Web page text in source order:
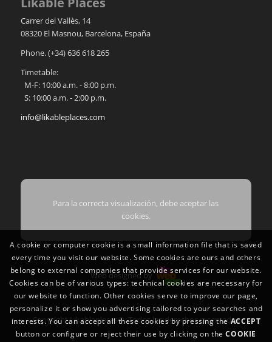
Carrer del Vallès, 14
08320 El Masnou, Barcelona, España
Phone.(+34) 636 618 265
Timetable:
M-F: 10:00 a.m. - 8:00 p.m.
S: 10:00 a.m. - 2:00 p.m.
info@likableplaces.com
Para la correcta visualización, debe aceptar las
cookies.
Web designed by
Copyright Likableplaces®. Todos los derechos reservados
A cookie or computer cookie is a small information file that is saved
every time you visit our website. Some cookies are ours and others
belong to external companies that provide services for our website.
Cookies can be of various types: technical cookies are necessary for
our website to function. Other cookies serve to improve our page,
personalize it or show you advertising tailored to your searches and
interests. You can accept all these cookies by pressing theACCEPT
button or configure or reject their use by clicking on theCOOKIE